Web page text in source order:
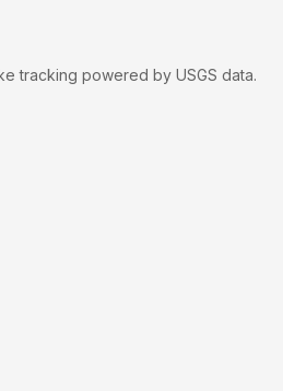
tracking powered by USGS data.